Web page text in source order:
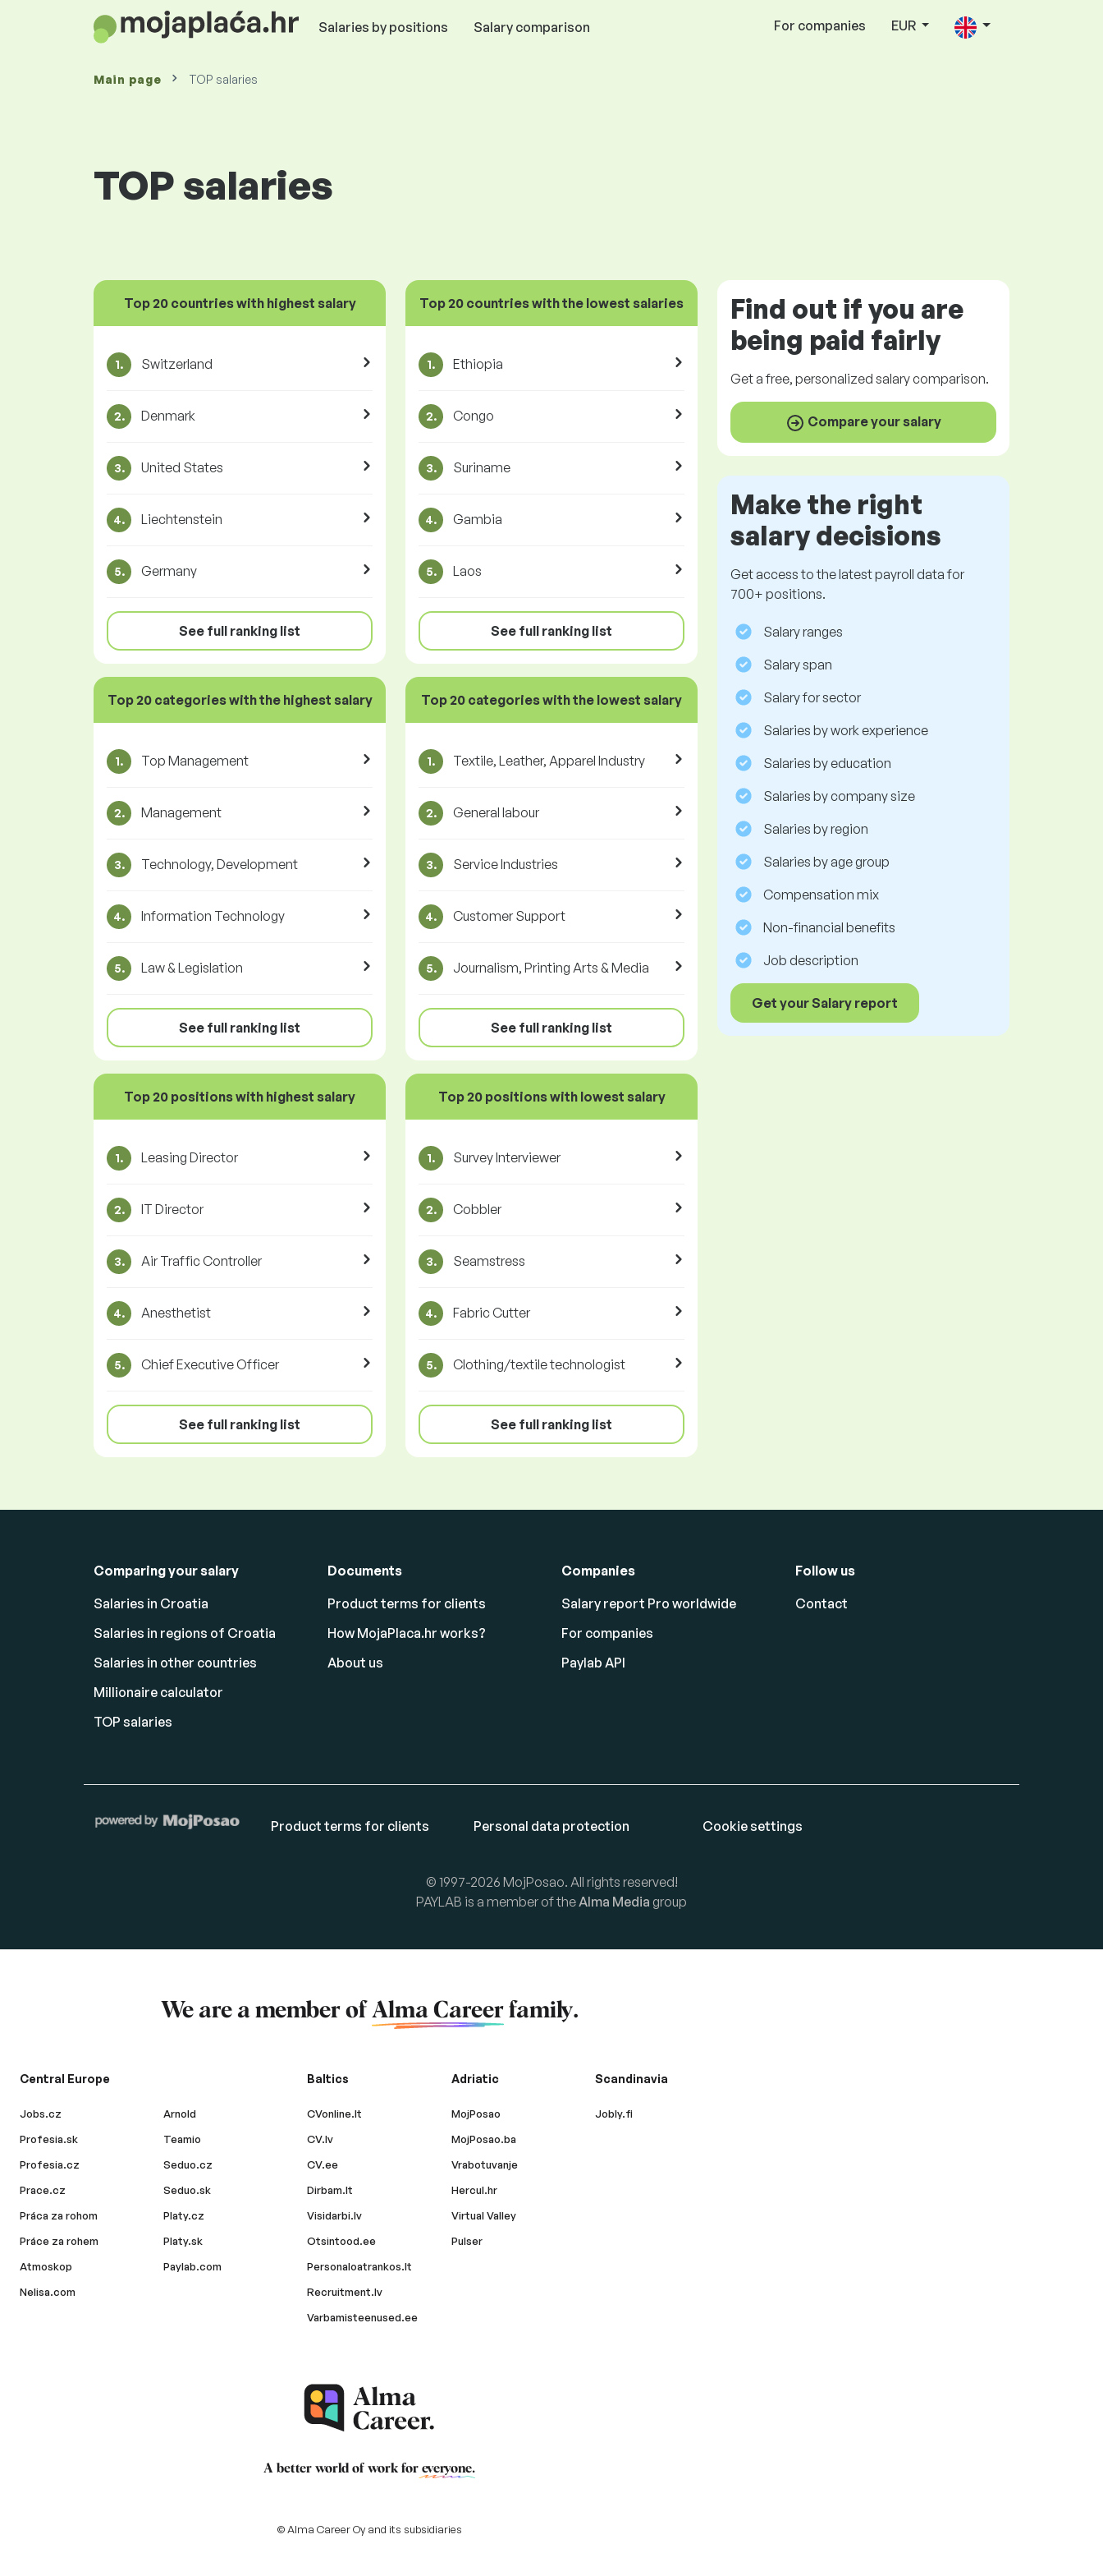
Salaries by positions Salary comparison For companies EUR
Main page TOP salaries
TOP salaries
Top 20 countries with highest salary
1. Switzerland
2. Denmark
3. United States
4. Liechtenstein
5. Germany
See full ranking list
Top 20 countries with the lowest salaries
1. Ethiopia
2. Congo
3. Suriname
4. Gambia
5. Laos
See full ranking list
Top 20 categories with the highest salary
1. Top Management
2. Management
3. Technology, Development
4. Information Technology
5. Law & Legislation
See full ranking list
Top 20 categories with the lowest salary
1. Textile, Leather, Apparel Industry
2. General labour
3. Service Industries
4. Customer Support
5. Journalism, Printing Arts & Media
See full ranking list
Top 20 positions with highest salary
1. Leasing Director
2. IT Director
3. Air Traffic Controller
4. Anesthetist
5. Chief Executive Officer
See full ranking list
Top 20 positions with lowest salary
1. Survey Interviewer
2. Cobbler
3. Seamstress
4. Fabric Cutter
5. Clothing/textile technologist
See full ranking list
Find out if you are
being paid fairly
Get afree, personalized salary comparison.
Compare your salary
Make the right
salary decisions
Get access to the latest payroll data for
700+ positions.
Salary ranges
Salary span
Salary for sector
Salaries by work experience
Salaries by education
Salaries by company size
Salaries by region
Salaries by age group
Compensation mix
Non-financial benefits
Job description
Get your Salary report
Comparing your salary
Salaries in Croatia
Salaries in regions of Croatia
Salaries in other countries
Millionaire calculator
TOP salaries
Documents
Product terms for clients
How MojaPlaca.hr works?
About us
Companies
Salary report Pro worldwide
For companies
Paylab API
Follow us
Contact
Product terms for clients Personal data protection Cookie settings
© 1997-2026 MojPosao. All rights reserved!
PAYLAB is a member of theAlma Media group
We are a member of Alma Careerfamily.
Central Europe
Jobs.cz
Profesia.sk
Profesia.cz
Prace.cz
Práca za rohom
Práce za rohem
Atmoskop
Nelisa.com
Arnold
Teamio
Seduo.cz
Seduo.sk
Platy.cz
Platy.sk
Paylab.com
Baltics
CVonline.lt
CV.lv
CV.ee
Dirbam.lt
Visidarbi.lv
Otsintood.ee
Personaloatrankos.lt
Recruitment.lv
Varbamisteenused.ee
Adriatic
MojPosao
MojPosao.ba
Vrabotuvanje
Hercul.hr
Virtual Valley
Pulser
Scandinavia
Jobly.fi
A better world of work for everyone.
© Alma Career Oy and its subsidiaries